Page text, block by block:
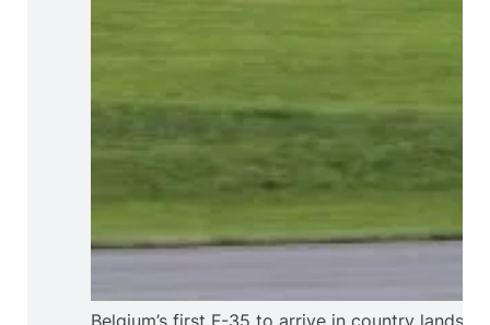
Belgium’s first F-35 to arrive in country lands at